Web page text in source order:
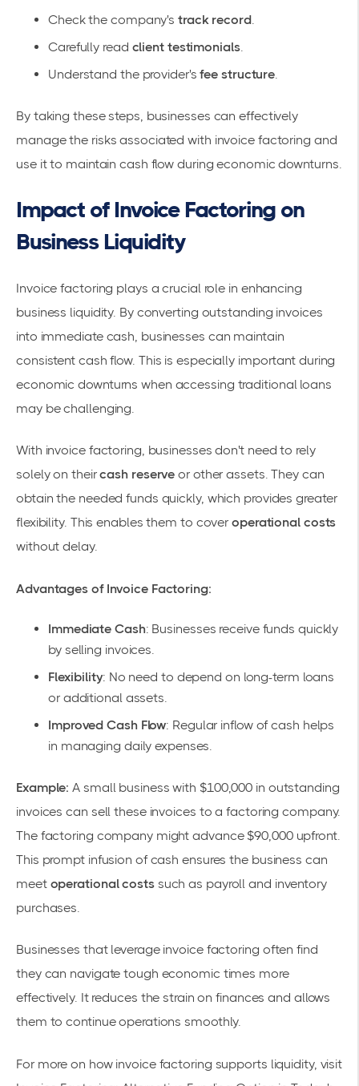
Check the company's track record.
Carefully read client testimonials.
Understand the provider'sfee structure.
By taking these steps, businesses can effectively
manage the risks associated with invoice factoring and
use it to maintain cash flow during economic downturns.
Impact of Invoice Factoring on
Business Liquidity
Invoice factoring plays a crucial role in enhancing
business liquidity. By converting outstanding invoices
into immediate cash, businesses can maintain
consistent cash flow. This is especially important during
economic downturns when accessing traditional loans
may be challenging.
With invoice factoring, businesses don't need to rely
solely on theircash reserve or other assets. They can
obtain the needed funds quickly, which provides greater
flexibility. This enables them to coveroperational costs
without delay.
Advantages of Invoice Factoring:
Immediate Cash: Businesses receive funds quickly
by selling invoices.
Flexibility: No need to depend on long-term loans
or additional assets.
Improved Cash Flow: Regular inflow of cash helps
in managing daily expenses.
Example: A small business with $100,000 in outstanding
invoices can sell these invoices to a factoring company.
The factoring company might advance $90,000 upfront.
This prompt infusion of cash ensures the business can
meet operational costssuch as payroll and inventory
purchases.
Businesses that leverage invoice factoring often find
they can navigate tough economic times more
effectively. It reduces the strain on finances and allows
them to continue operations smoothly.
For more on how invoice factoring supports liquidity, visit